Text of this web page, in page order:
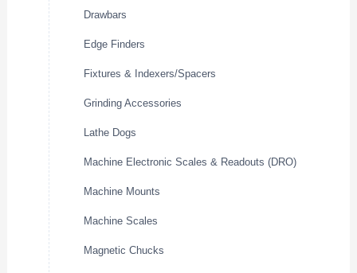
Drawbars
Edge Finders
Fixtures & Indexers/Spacers
Grinding Accessories
Lathe Dogs
Machine Electronic Scales & Readouts (DRO)
Machine Mounts
Machine Scales
Magnetic Chucks